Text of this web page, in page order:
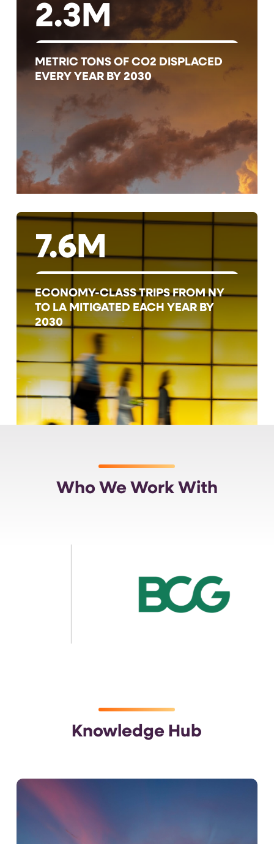
2.3M
METRIC TONS OF CO2 DISPLACED
EVERY YEAR BY 2030
7.6M
ECONOMY-CLASS TRIPS FROM NY
TO LA MITIGATED EACH YEAR BY
2030
Who We Work With
Knowledge Hub